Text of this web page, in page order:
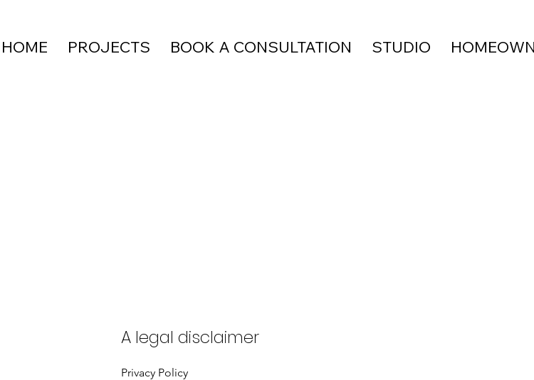
HOME PROJECTS BOOK A CONSULTATION STUDIO
A legal disclaimer
Privacy Policy